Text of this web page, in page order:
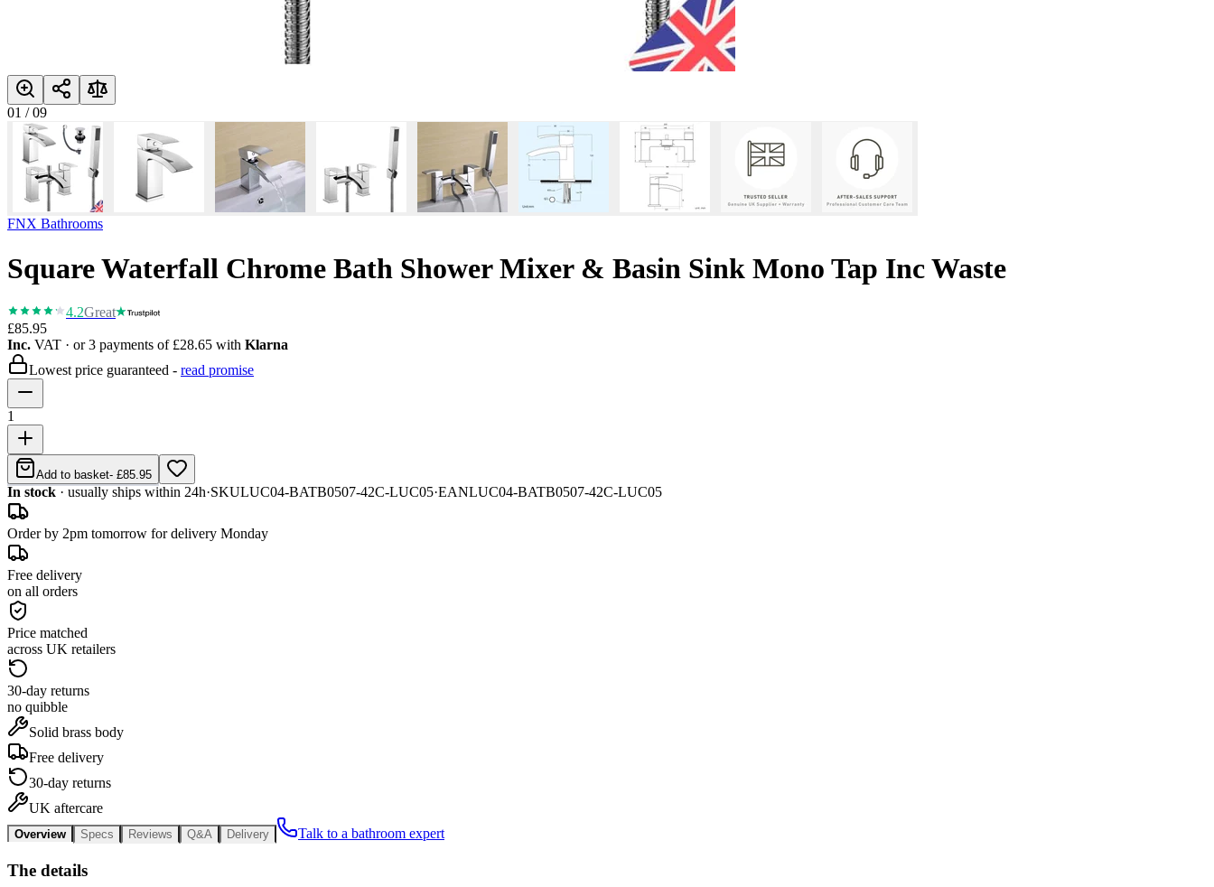
01 /09
FNX Bathrooms
Square Waterfall Chrome Bath Shower Mixer & Basin Sink Mono Tap Inc Waste
4.2Great
£85.95
Inc. VAT · or 3 payments of £28.65 with Klarna
Lowest price guaranteed - read promise
1
Add to basket- £85.95
In stock · usually ships within 24h·SKULUC04-BATB0507-42C-LUC05·EANLUC04-BATB0507-42C-LUC05
Order by 2pm tomorrow for delivery Monday
Free delivery
on all orders
Price matched
across UK retailers
30-day returns
no quibble
Solid brass body
Free delivery
30-day returns
UK aftercare
Overview Specs Reviews Q&A Delivery Talk to a bathroom expert
The details